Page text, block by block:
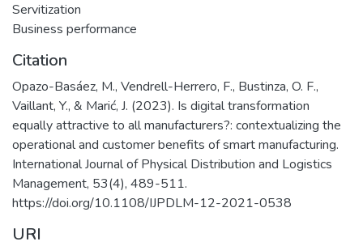
Servitization
Business performance
Citation
Opazo-Basáez, M., Vendrell-Herrero, F., Bustinza, O. F.,
Vaillant, Y., & Marić, J. (2023). Is digital transformation
equally attractive to all manufacturers?: contextualizing the
operational and customer benefits of smart manufacturing.
International Journal of Physical Distribution and Logistics
Management, 53(4), 489-511.
https://doi.org/10.1108/IJPDLM-12-2021-0538
URI